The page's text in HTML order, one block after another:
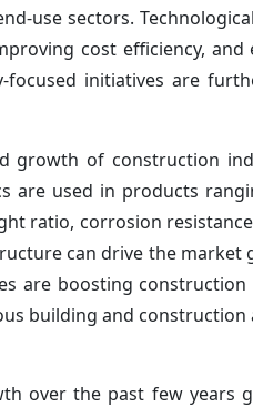
use sectors.
cost efficiency, and
initiatives are
growth of construction
are used in products
ratio, corrosion
can drive the market
are boosting
building and
over the past few years